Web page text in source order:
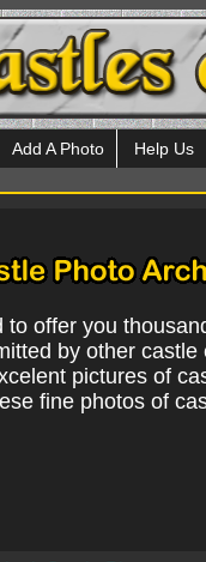
Add A Photo Help Us
offer you
by other
pictures of
fine photos of